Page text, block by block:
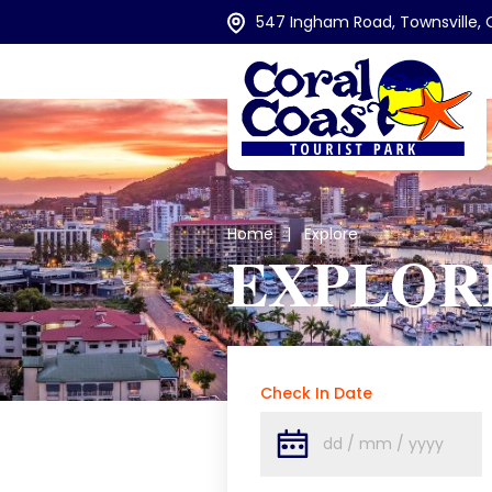
547 Ingham Road, Townsville,
Home| Explore
Check In Date